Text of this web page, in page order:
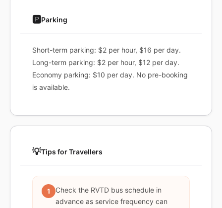
🅿️Parking
Short-term parking: $2 per hour, $16 per day.
Long-term parking: $2 per hour, $12 per day.
Economy parking: $10 per day. No pre-booking
is available.
💡Tips for Travellers
1
Check the RVTD bus schedule in
advance as service frequency can